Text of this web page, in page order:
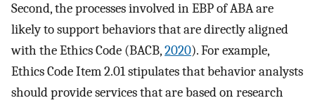
Second, the processes involved in EBP of ABA are
likely to support behaviors that are directly aligned
with the Ethics Code (BACB,2020). For example,
Ethics Code Item 2.01 stipulates that behavior analysts
should provide services that are based on research